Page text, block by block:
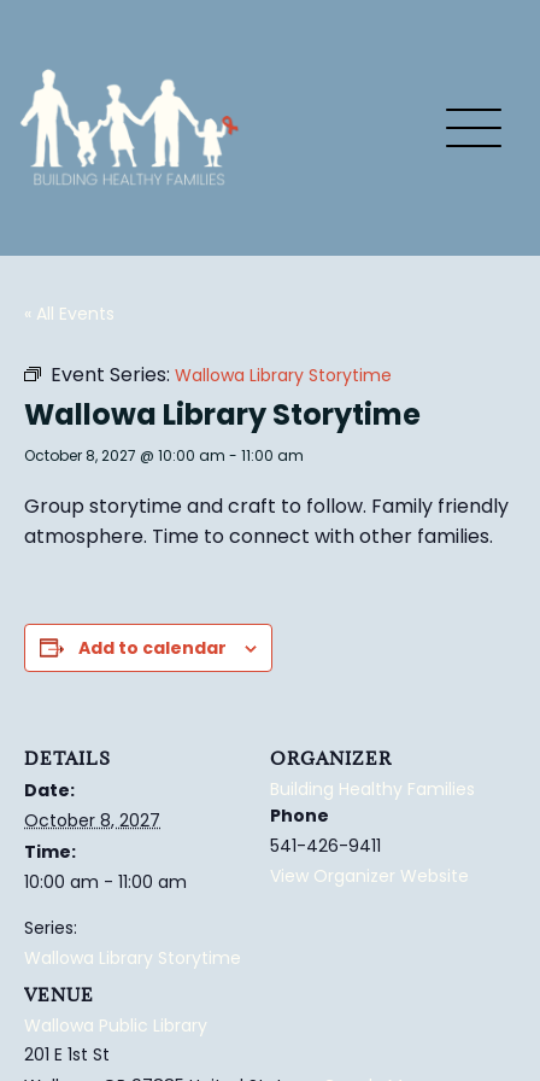
« All Events
Event Series: Wallowa Library Storytime
Wallowa Library Storytime
October 8, 2027 @ 10:00 am - 11:00 am
Group storytime and craft to follow. Family friendly
atmosphere. Time to connect with other families.
Add to calendar
DETAILS
Date:
October 8, 2027
Time:
10:00 am - 11:00 am
Series:
Wallowa Library Storytime
VENUE
Wallowa Public Library
201 E 1st St
ORGANIZER
Building Healthy Families
Phone
541-426-9411
View Organizer Website